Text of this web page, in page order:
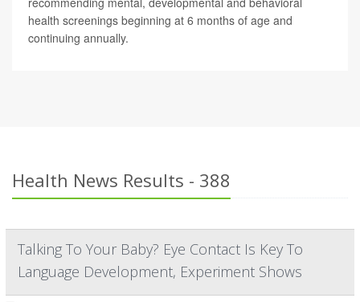
health screenings beginning at 6 months of age and
continuing annually.
Health News Results - 388
Talking To Your Baby? Eye Contact Is Key To
Language Development, Experiment Shows